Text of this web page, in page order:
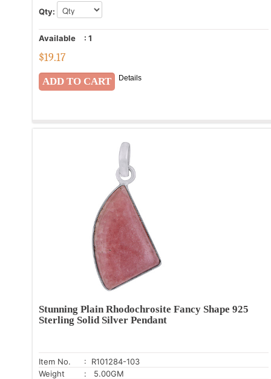
Qty:
Available : 1
$19.17
Details
Stunning Plain Rhodochrosite Fancy Shape 925
Sterling Solid Silver Pendant
Item No.
: R101284-103
Weight
: 5.00GM